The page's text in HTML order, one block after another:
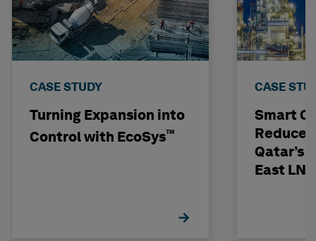
CASE STUDY
Turning Expansion into
Control with EcoSys™
CASE
Smart
Qatar’s
East